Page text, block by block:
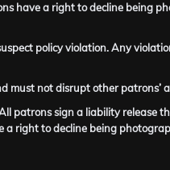
have a right to decline being
policy violation. Any
must not disrupt other patrons’
patrons sign a liability release
a right to decline being